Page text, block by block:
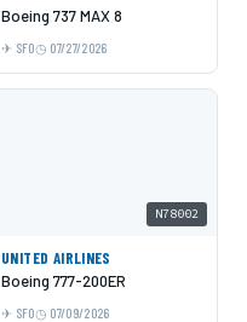
Boeing 737 MAX 8
SFO 07/27/2026
N78002
UNITED AIRLINES
Boeing 777-200ER
SFO 07/09/2026